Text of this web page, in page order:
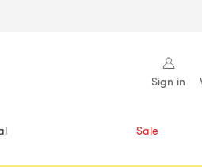
Sign in
Sale